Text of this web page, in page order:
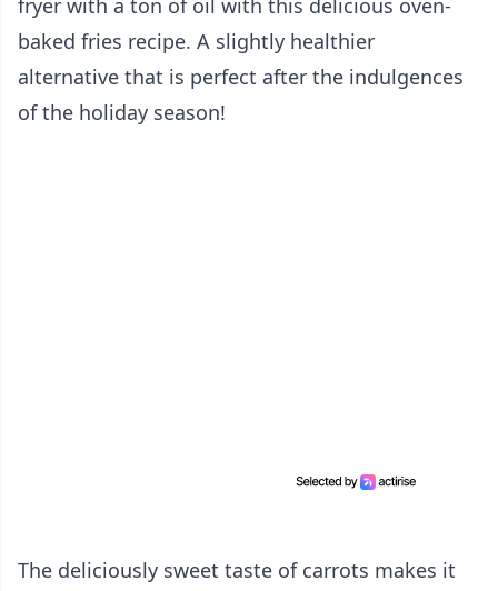
fryer with a ton of oil with this delicious oven-
baked fries recipe. A slightly healthier
alternative that is perfect after the indulgences
of the holiday season!
The deliciously sweet taste of carrots makes it